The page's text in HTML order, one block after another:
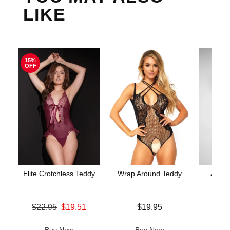
LIKE
15%
OFF
Elite Crotchless Teddy
Original price was
$22.95 $19.51
Wrap Around Teddy
$19.95
Aerin